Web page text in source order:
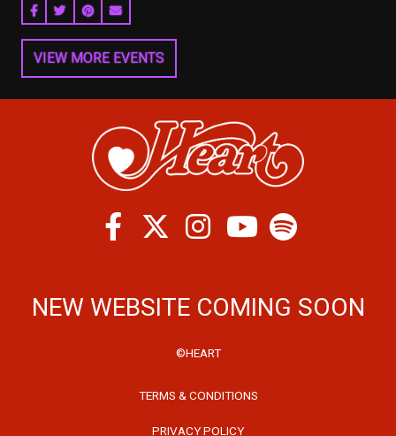
SHARE ON FACEBOOK
SHARE ON TWITTER
SHARE ON PINTEREST
EMAIL
VIEW MORE EVENTS
Facebook
TwitterInstagramSpotify
NEW WEBSITE COMING SOON
©HEART
TERMS & CONDITIONS
PRIVACY POLICY